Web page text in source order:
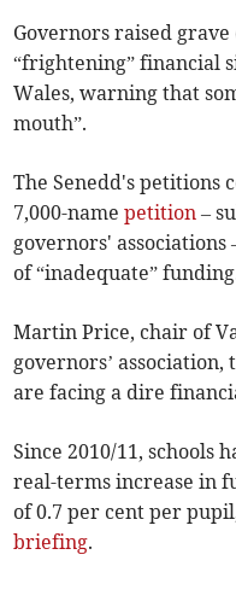
Governors raised
“frightening” financial
Wales, warning that
mouth”.
The Senedd's petitions
7,000-namepetition –
governors'
of “inadequate”
Martin Price, chair of
governors’ association,
are facing a dire
Since 2010/11, schools
real-terms increase in
of 0.7 per cent per
briefing.